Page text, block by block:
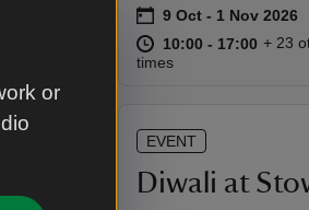
or
Event summary
on 9 Oct to 1 Nov 2026
9 Oct - 1 Nov 2026
at 10:00 to 17:00
10:00 - 17:00 10:00
10:00
+ 23
times
EVENT
Diwali at